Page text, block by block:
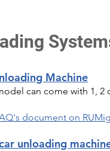
Machine
can come with 1, 2
document on
unloading